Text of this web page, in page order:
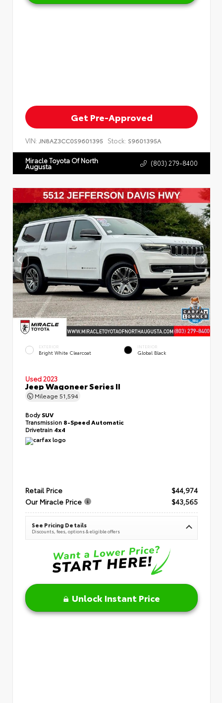
Get Pre-Approved
VIN: JN8AZ3CC0S9601395 Stock: S9601395A
Miracle Toyota Of North
Augusta (803) 279-8400
EXTERIOR
Bright White Clearcoat
INTERIOR
Global Black
Used 2023
Jeep Wagoneer Series II
Mileage 51,594
BodySUV
Transmission 8-Speed Automatic
Drivetrain 4x4
Retail Price
$44,974
Our Miracle Price
$43,565
See Pricing Details
Discounts, fees, options & eligible offers
Unlock Instant Price